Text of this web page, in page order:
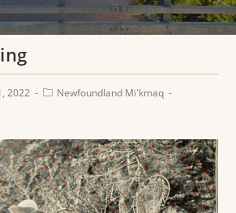
2022
Newfoundland Mi'kmaq